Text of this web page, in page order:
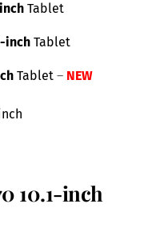
Tablet
inch Tablet
Tablet – NEW
10.1-inch